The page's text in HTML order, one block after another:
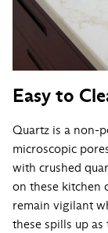
Easy to
Quartz is a non-
microscopic
with crushed
on these kitchen
remain vigilant
these spills up